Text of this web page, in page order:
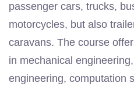
passenger cars, trucks,
motorcycles, but also
caravans. The course
in mechanical
engineering, computation